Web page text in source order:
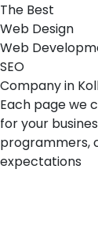
The Best
Web Design
Web Developm
SEO
Company in
Each page we
for your
programmers,
expectations